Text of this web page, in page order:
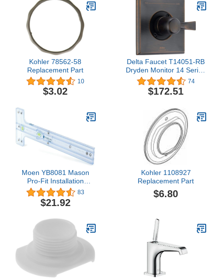
Kohler 78562-58
Replacement Part
10
$3.02
Delta Faucet T14051-RB
Dryden Monitor 14 Series
Valve Trim Only, Venetian
Bronze
74
$172.51
Moen YB8081 Mason
Pro-Fit Installation
System, N/A 83
$21.92
Kohler 1108927
Replacement Part
$6.80